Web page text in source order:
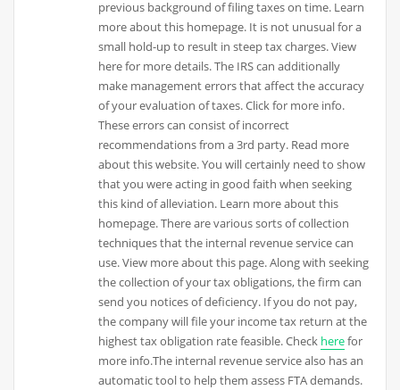
previous background of filing taxes on time. Learn
more about this homepage. It is not unusual for a
small hold-up to result in steep tax charges. View
here for more details. The IRS can additionally
make management errors that affect the accuracy
of your evaluation of taxes. Click for more info.
These errors can consist of incorrect
recommendations from a 3rd party. Read more
about this website. You will certainly need to show
that you were acting in good faith when seeking
this kind of alleviation. Learn more about this
homepage. There are various sorts of collection
techniques that the internal revenue service can
use. View more about this page. Along with seeking
the collection of your tax obligations, the firm can
send you notices of deficiency. If you do not pay,
the company will file your income tax return at the
highest tax obligation rate feasible. Check herefor
more info.The internal revenue service also has an
automatic tool to help them assess FTA demands.